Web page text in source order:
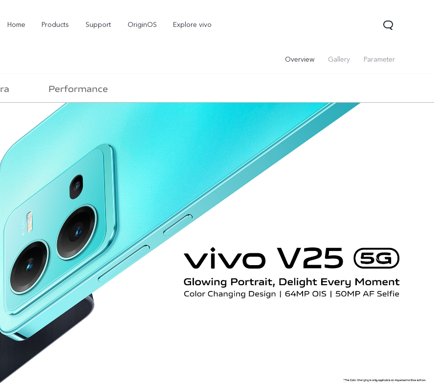
Home Products Support OriginOS Explore vivo
Overview Gallery Parameter
Performance